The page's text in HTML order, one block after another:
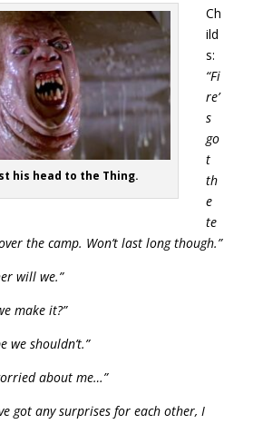
his head to the Thing.
Ch
ild
s:
“Fi
re’
s
go
t
th
e
te
the camp. Won’t last long though.”
will we.”
make it?”
we shouldn’t.”
about me…”
got any surprises for each other, I